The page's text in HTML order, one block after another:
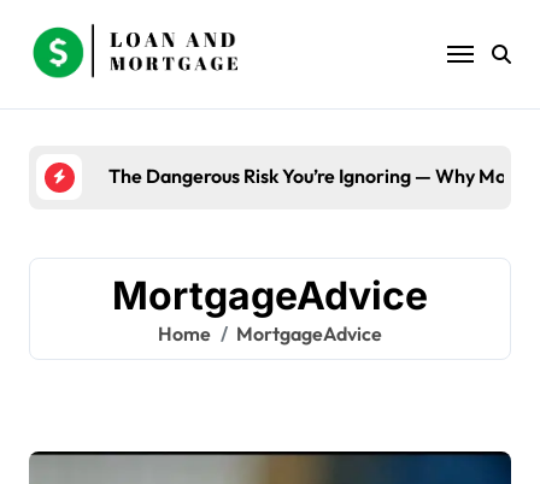
content
The Dangerous Risk You’re Ignoring — Why Most
MortgageAdvice
Home MortgageAdvice